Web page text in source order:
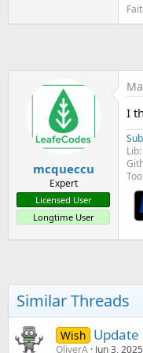
e
mcqueccu
Expert
Licensed User
Longtime User
I
Lib:
Similar Threads
Wish Update
OliverA Jun 3, 2025